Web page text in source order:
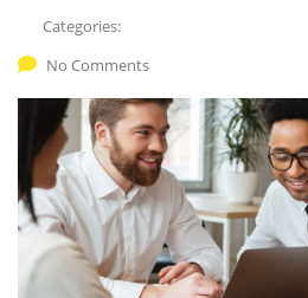
Categories:
No Comments